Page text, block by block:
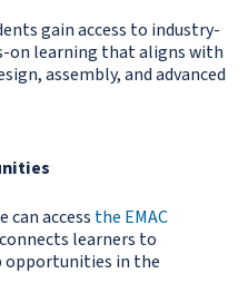
gain access to industry-
on learning that aligns with
assembly, and advanced
can access the EMAC
learners to
opportunities in the